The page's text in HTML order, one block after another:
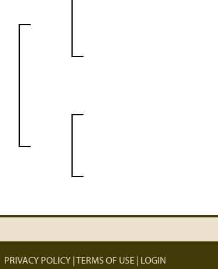
PRIVACY POLICY TERMS OF USE LOGIN